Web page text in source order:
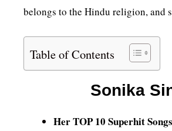
belongs to the Hindu religion, and
Table of Contents
Sonika
Her TOP 10 Superhit